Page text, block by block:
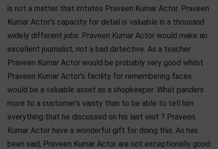
is not a matter that irritates Praveen Kumar Actor. Praveen
Kumar Actor's capacity for detail is valuable in a thousand
widely different jobs. Praveen Kumar Actor would make an
excellent journalist, not a bad detective. As a teacher
Praveen Kumar Actor would be probably very good whilst
Praveen Kumar Actor's facility for remembering faces
would be a valuable asset as a shopkeeper. What panders
more to a customer's vanity than to be able to tell him
everything that he discussed on his last visit ? Praveen
Kumar Actor have a wonderful gift for doing this. As has
been said, Praveen Kumar Actor are not exceptionally good